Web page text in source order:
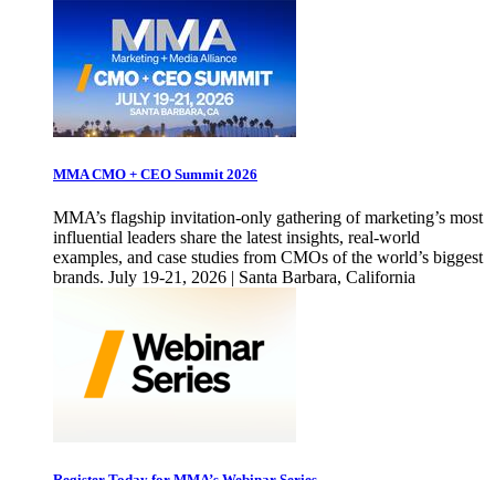
MMA CMO + CEO Summit 2026
MMA’s flagship invitation-only gathering of marketing’s most
influential leaders share the latest insights, real-world
examples, and case studies from CMOs of the world’s biggest
brands. July 19-21, 2026 | Santa Barbara, California